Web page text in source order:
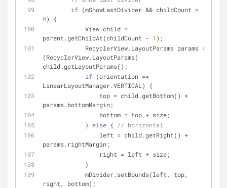
if
0) {
parent.getChildAt(childCount - 1 );
(RecyclerView.LayoutParams)
child.getLayoutParams();
if (orientation ==
LinearLayoutManager.VERTICAL) {
params.bottomMargin;
                bottom = top + size;
            }
else {
// horizontal
params.rightMargin;
                right = left + size;
            }
right, bottom);